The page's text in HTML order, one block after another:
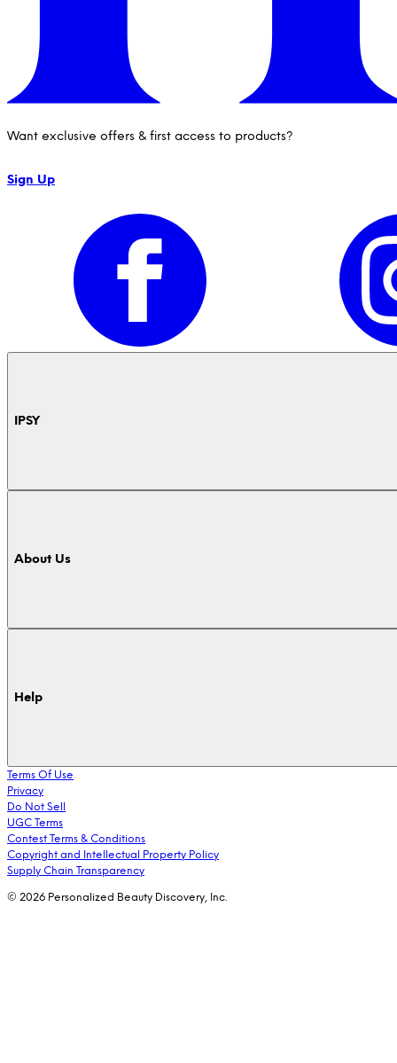
Want exclusive offers & first access to products?
Sign Up
IPSY
About Us
Help
Terms Of Use
Privacy
Do Not Sell
UGC Terms
Contest Terms & Conditions
Copyright and Intellectual Property Policy
Supply Chain Transparency
© 2026 Personalized Beauty Discovery, Inc.